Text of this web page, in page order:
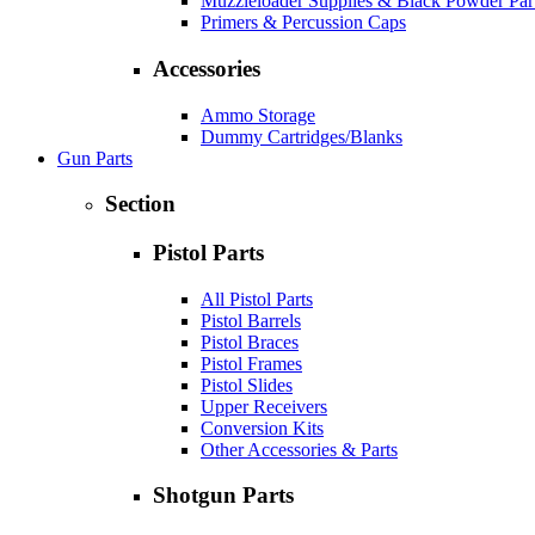
Primers & Percussion Caps
Accessories
Ammo Storage
Dummy Cartridges/Blanks
Gun Parts
Section
Pistol Parts
All Pistol Parts
Pistol Barrels
Pistol Braces
Pistol Frames
Pistol Slides
Upper Receivers
Conversion Kits
Other Accessories & Parts
Shotgun Parts